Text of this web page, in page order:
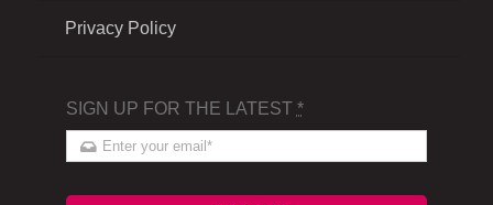
Privacy Policy
SIGN UP FOR THE LATEST *